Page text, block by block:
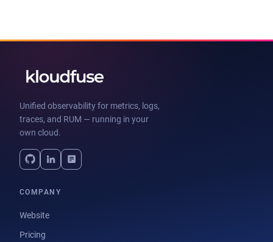
Unified observability for metrics, logs,
traces, and RUM — running in your
own cloud.
COMPANY
Website
Pricing